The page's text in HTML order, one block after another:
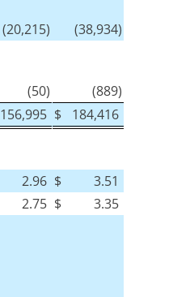
(20,215)
(38,934)
(50)
(889)
156,995 $
184,416
2.96 $
3.51
2.75 $
3.35